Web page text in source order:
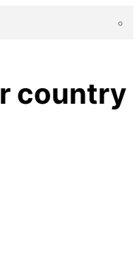
country